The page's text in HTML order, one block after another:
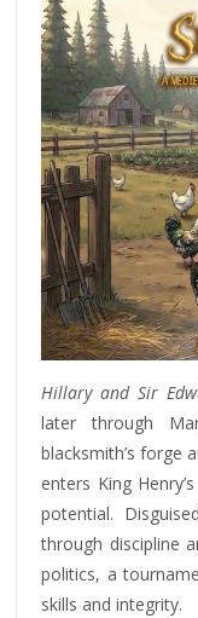
Hillary and Sir
later through
blacksmith’s forge
enters King
potential.
through discipline
politics, a
skills and integrity.